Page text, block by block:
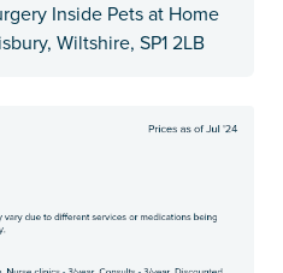
Inside Pets at Home
Wiltshire, SP1 2LB